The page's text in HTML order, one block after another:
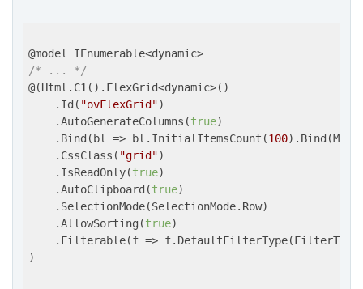
/* ... */
@(Html.C1().FlexGrid<dynamic>()
    .Id(
"ovFlexGrid")
    .AutoGenerateColumns(
true)
    .Bind(
bl => bl.InitialItemsCount(100
    .CssClass(
"grid")
    .IsReadOnly(
true)
    .AutoClipboard(
true)
    .SelectionMode(SelectionMode.Row)
    .AllowSorting(
true)
    .Filterable(
f =>
)